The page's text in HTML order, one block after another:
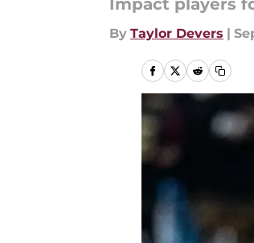
Impact players
By Taylor Devers |